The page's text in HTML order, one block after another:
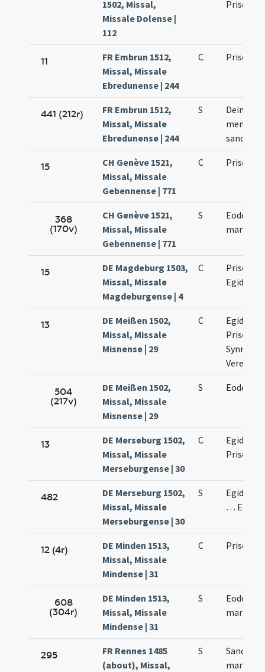
1502, Missal,
Missale Dolense |
112
Prisci
11
FR Embrun 1512,
Missal, Missale
Ebredunense | 244
C Prisci
441 (212r)
FR Embrun 1512,
Missal, Missale
Ebredunense | 244
S
Deinde
memoria
sancto
15
CH Genève 1521,
Missal, Missale
Gebennense | 771
C Prisci
368
(170v)
CH Genève 1521,
Missal, Missale
Gebennense | 771
S
Eodem
martyris
15
DE Magdeburg 1503,
Missal, Missale
Magdeburgense | 4
C
Prisci
Egidii
13
DE Meißen 1502,
Missal, Missale
Misnense | 29
C
Egidii
Prisci,
Synnicii
Verenae
504
(217v)
DE Meißen 1502,
Missal, Missale
Misnense | 29
S Eodem
13
DE Merseburg 1502,
Missal, Missale
Merseburgense | 30
C
Egidii
Prisci
482
DE Merseburg 1502,
Missal, Missale
Merseburgense | 30
S
Egidii
…
12 (4r)
DE Minden 1513,
Missal, Missale
Mindense | 31
C Prisci
608
(304r)
DE Minden 1513,
Missal, Missale
Mindense | 31
S
Eodem
martyris
295
FR Rennes 1485
(about), Missal,
S
Sancti
martyris